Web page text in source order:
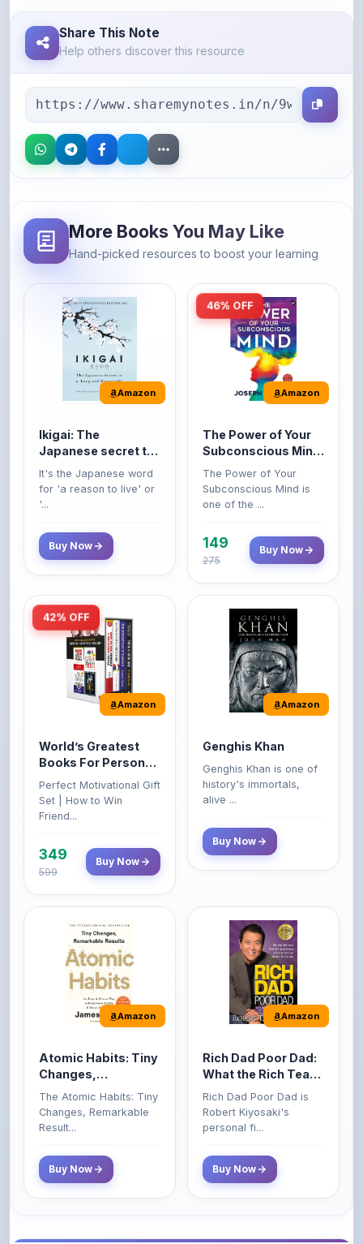
Share This Note
Help others discover this resource
More Books You May Like
Hand-picked resources to boost your learning
Amazon
Ikigai: The
Japanese secret to
a long and happy
life
It's the Japanese word
for 'a reason to live' or
'...
Buy Now
46% OFF
Amazon
The Power of Your
Subconscious Mind:
Original Edition |
Premium Paperback
The Power of Your
Subconscious Mind is
one of the ...
149
275
Buy Now
42% OFF
Amazon
World’s Greatest
Books For Personal
Growth & Wealth
(Set of 4 Books)
Perfect Motivational Gift
Set | How to Win
Friend...
349
599
Buy Now
Amazon
Genghis Khan
Genghis Khan is one of
history's immortals,
alive ...
Buy Now
Amazon
Atomic Habits: Tiny
Changes,
Remarkable Results
The Atomic Habits: Tiny
Changes, Remarkable
Result...
Buy Now
Amazon
Rich Dad Poor Dad:
What the Rich Teach
Their Kids About
Money That the
Poor and Middle
Rich Dad Poor Dad is
Robert Kiyosaki's
personal fi...
Buy Now